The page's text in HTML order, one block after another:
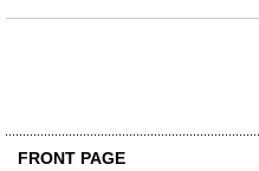
FRONT PAGE